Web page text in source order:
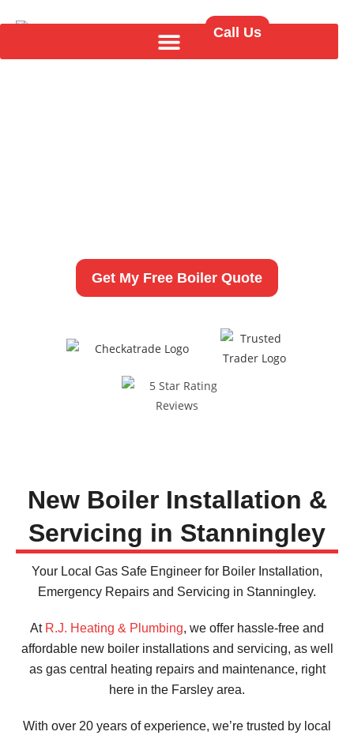
Call Us
Get My Free Boiler Quote
New Boiler Installation &
Servicing in Stanningley
Your Local Gas Safe Engineer for Boiler Installation,
Emergency Repairs and Servicing in Stanningley.
At R.J. Heating & Plumbing, we offer hassle-free and
affordable new boiler installations and servicing, as well
as gas central heating repairs and maintenance, right
here in the Farsley area.
With over 20 years of experience, we’re trusted by local